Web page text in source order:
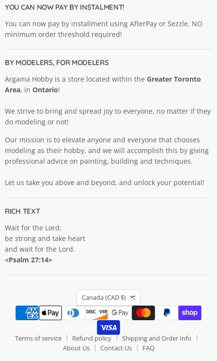
Ltd.
FacebookInstagram
Pinterest
X
YouTube
YOU CAN NOW PAY BY INSTALMENT!
You can now pay by installment using AfterPay or Sezzle. NO
minimum order threshold required!
BY MODELERS, FOR MODELERS
Argama Hobby is a store located within the Greater Toronto
Area, in Ontario!
We strive to bring and spread joy to everyone, no matter if they
do modeling or not!
Our mission is to elevate anyone and everyone that chooses
modeling as their hobby, and we will accomplish this by giving
professional advice on painting, building and techniques.
Let us take you above and beyond, and unlock your potential!
RICH TEXT
Wait for the Lord;
be strong and take heart
and wait for the Lord.
<Psalm 27:14>
COUNTRY
Canada (CAD $)
Terms of service Refund policy
Shipping and Order Info
About Us
Contact Us
FAQ